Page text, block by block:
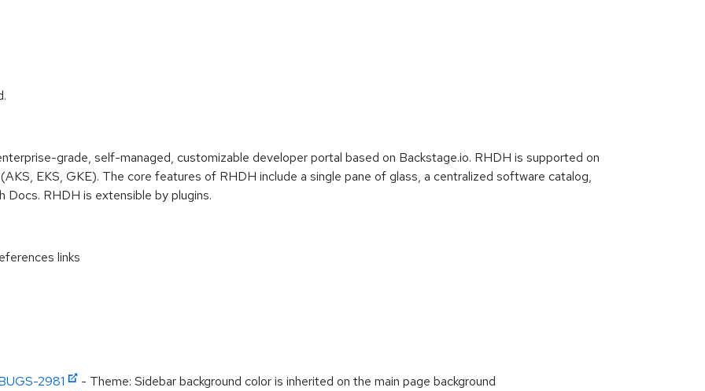
grade, self-managed, customizable developer portal based on Backstage.io. RHDH is supported on
EKS, GKE). The core features of RHDH include a single pane of glass, a centralized software catalog,
RHDH is extensible by plugins.
links
2981
- Theme: Sidebar background color is inherited on the main page background